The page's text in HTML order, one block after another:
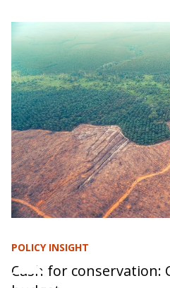
POLICY INSIGHT
Cash for conservation: